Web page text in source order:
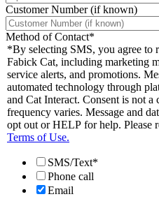
Customer Number (if known)
Method of Contact*
*By selecting SMS, you agree to
Fabick Cat, including marketing
service alerts, and promotions.
automated technology through
and Cat Interact. Consent is not a
frequency varies. Message and
opt out or HELP for help. Please
Terms of Use.
SMS/Text*
Phone call
Email